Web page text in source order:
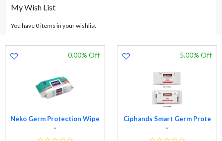
My Wish List
You have 0 items in your wishlist
Neko Germ Protection Wipe
..
0.00% Off
Ciphands Smart Germ Prote
..
5.00% Off